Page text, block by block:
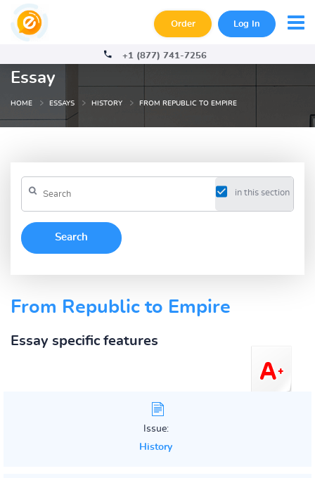
Order Log In
+1 (877) 741-7256
Essay
HOME ESSAYS HISTORY FROM REPUBLIC TO EMPIRE
in this section
From Republic to Empire
Essay specific features
Issue:
History